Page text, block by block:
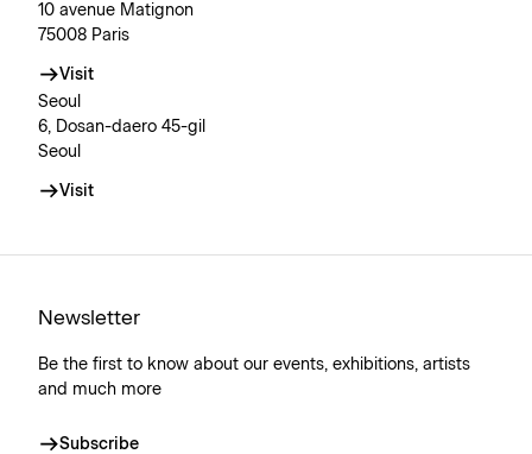
10 avenue Matignon
75008 Paris
Visit
Seoul
6, Dosan-daero 45-gil
Seoul
Visit
Newsletter
Be the first to know about our events, exhibitions, artists
and much more
Subscribe